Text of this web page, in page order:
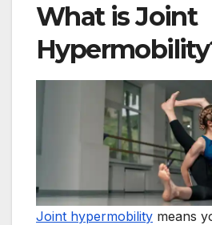
What is Joint
Joint hypermobility means